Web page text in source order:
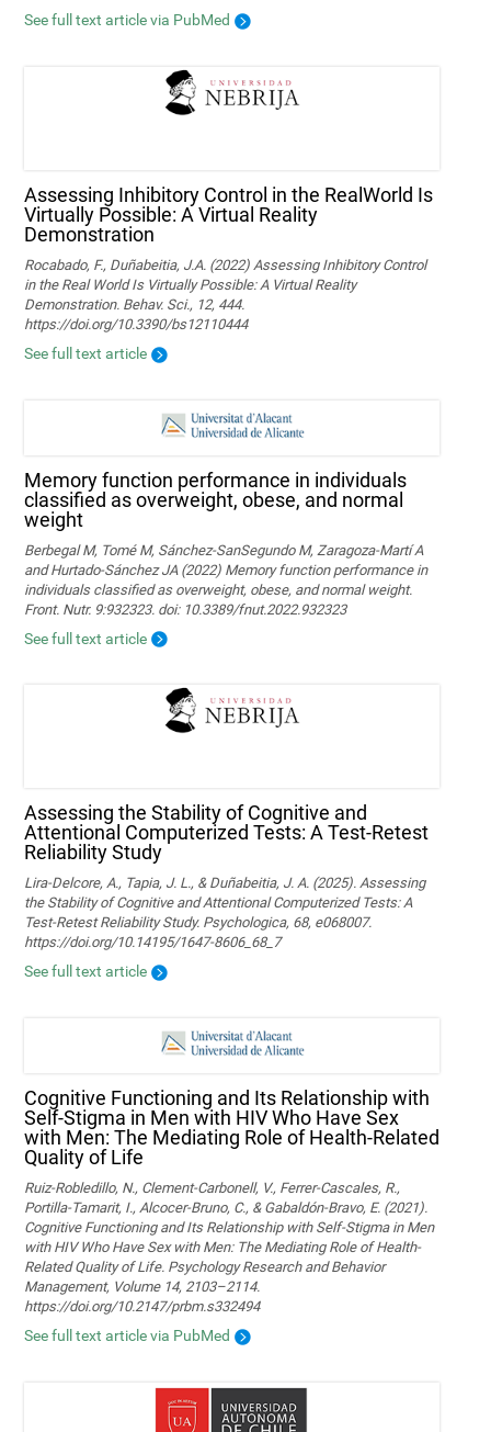
See full text article via PubMed
Assessing Inhibitory Control in the RealWorld Is
Virtually Possible: A Virtual Reality
Demonstration
Rocabado, F., Duñabeitia, J.A. (2022) Assessing Inhibitory Control
in the Real World Is Virtually Possible: A Virtual Reality
Demonstration. Behav. Sci., 12, 444.
https://doi.org/10.3390/bs12110444
See full text article
Memory function performance in individuals
classified as overweight, obese, and normal
weight
Berbegal M, Tomé M, Sánchez-SanSegundo M, Zaragoza-Martí A
and Hurtado-Sánchez JA (2022) Memory function performance in
individuals classified as overweight, obese, and normal weight.
Front. Nutr. 9:932323. doi: 10.3389/fnut.2022.932323
See full text article
Assessing the Stability of Cognitive and
Attentional Computerized Tests: A Test-Retest
Reliability Study
Lira-Delcore, A., Tapia, J. L., & Duñabeitia, J. A. (2025). Assessing
the Stability of Cognitive and Attentional Computerized Tests: A
Test-Retest Reliability Study. Psychologica, 68, e068007.
https://doi.org/10.14195/1647-8606_68_7
See full text article
Cognitive Functioning and Its Relationship with
Self-Stigma in Men with HIV Who Have Sex
with Men: The Mediating Role of Health-Related
Quality of Life
Ruiz-Robledillo, N., Clement-Carbonell, V., Ferrer-Cascales, R.,
Portilla-Tamarit, I., Alcocer-Bruno, C., & Gabaldón-Bravo, E. (2021).
Cognitive Functioning and Its Relationship with Self-Stigma in Men
with HIV Who Have Sex with Men: The Mediating Role of Health-
Related Quality of Life. Psychology Research and Behavior
Management, Volume 14, 2103–2114.
https://doi.org/10.2147/prbm.s332494
See full text article via PubMed